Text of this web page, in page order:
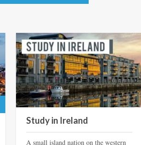
Study in Ireland
A small island nation on the western